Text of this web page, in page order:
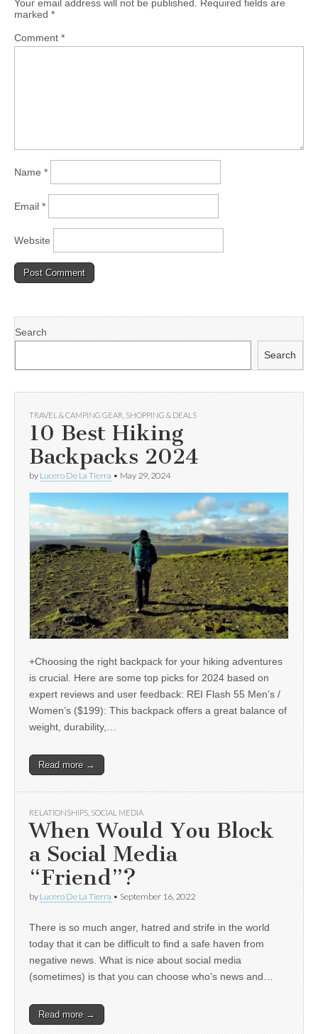
Your email address will not be published. Required fields are
marked *
Comment *
Name *
Email *
Website
Search
Search
TRAVEL & CAMPING GEAR SHOPPING & DEALS
10 Best Hiking
Backpacks 2024
by Lucero De La Tierra • May 29, 2024
+Choosing the right backpack for your hiking adventures
is crucial. Here are some top picks for 2024 based on
expert reviews and user feedback: REI Flash 55 Men’s /
Women’s ($199): This backpack offers a great balance of
weight, durability,…
Read more →
RELATIONSHIPS SOCIAL MEDIA
When Would You Block
a Social Media
“Friend”?
by Lucero De La Tierra • September 16, 2022
There is so much anger, hatred and strife in the world
today that it can be difficult to find a safe haven from
negative news. What is nice about social media
(sometimes) is that you can choose who’s news and…
Read more →